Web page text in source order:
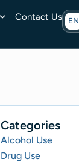
Contact Us EN
Categories
Alcohol Use
Drug Use